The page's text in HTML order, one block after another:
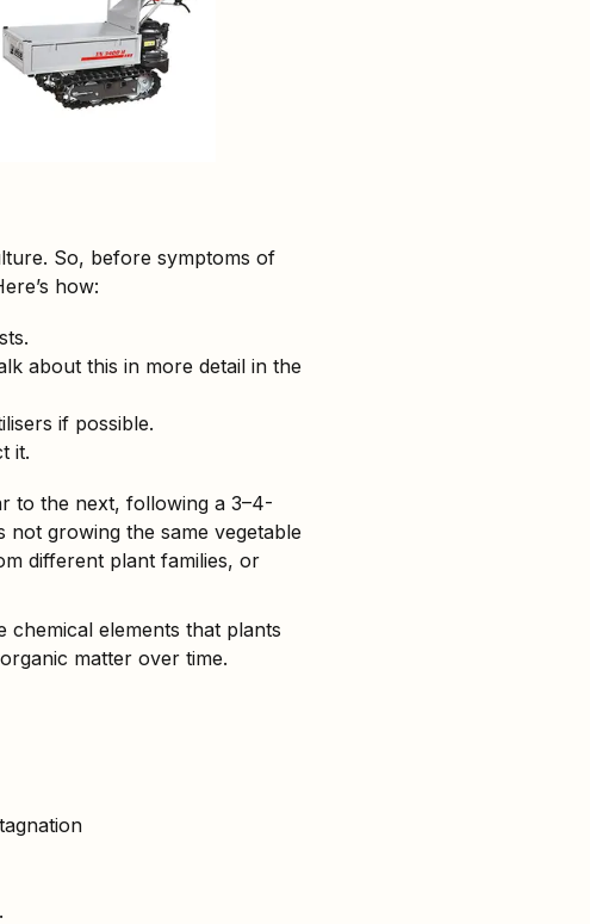
So, before symptoms of
how:
about this in more detail in the
if possible.
it.
to the next, following a 3–4-
growing the same vegetable
different plant families, or
chemical elements that plants
matter over time.